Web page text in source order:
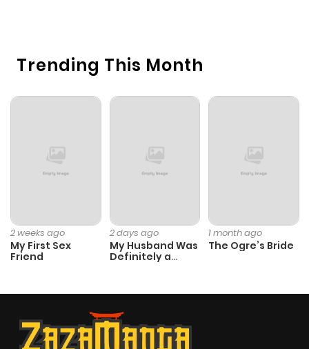
Trending This Month
2 weeks ago
My First Sex
Friend
2 days ago
My Husband Was
Definitely a
1 month ago
The Ogre’s Bride